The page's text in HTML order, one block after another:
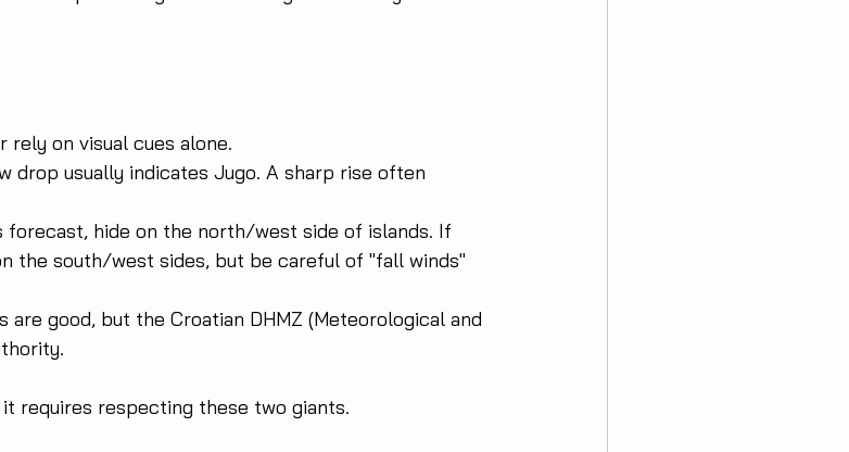
rely on visual cues alone.
drop usually indicates Jugo. A sharp rise often
forecast, hide on the north/west side of islands. If
the south/west sides, but be careful of "fall winds"
are good, but the Croatian DHMZ (Meteorological and
requires respecting these two giants.